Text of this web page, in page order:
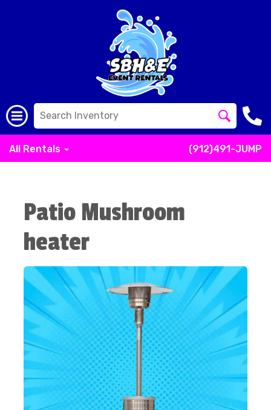
All Rentals (912)491-JUMP
Patio Mushroom
heater